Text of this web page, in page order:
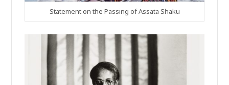
Statement on the Passing of Assata Shaku